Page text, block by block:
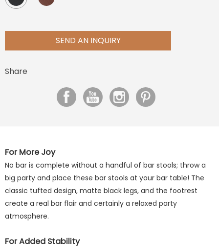
SEND AN INQUIRY
Share
For More Joy
No bar is complete without a handful of bar stools; throw a
big party and place these bar stools at your bar table! The
classic tufted design, matte black legs, and the footrest
create a real bar flair and certainly a relaxed party
atmosphere.
For Added Stability